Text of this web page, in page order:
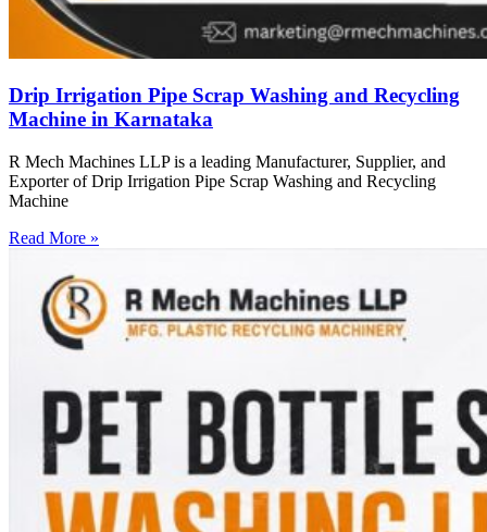
Drip Irrigation Pipe Scrap Washing and Recycling
Machine in Karnataka
R Mech Machines LLP is a leading Manufacturer, Supplier, and
Exporter of Drip Irrigation Pipe Scrap Washing and Recycling
Machine
Read More »